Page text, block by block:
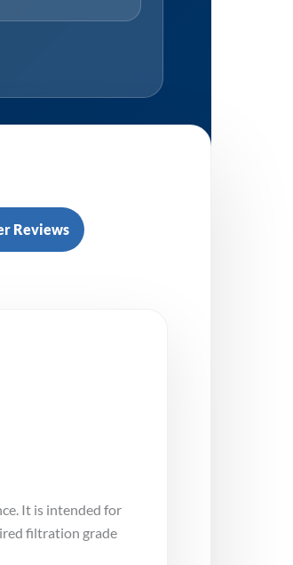
Reviews
It is intended for
filtration grade